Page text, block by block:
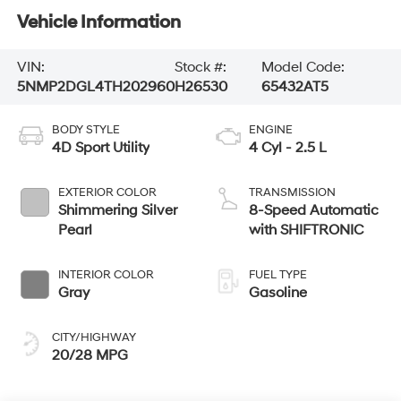
Vehicle Information
VIN:
5NMP2DGL4TH202960
Stock #:
H26530
Model Code:
65432AT5
BODY STYLE
4D Sport Utility
EXTERIOR COLOR
Shimmering Silver
Pearl
INTERIOR COLOR
Gray
CITY/HIGHWAY
20/28 MPG
ENGINE
4 Cyl - 2.5 L
TRANSMISSION
8-Speed Automatic
with SHIFTRONIC
FUEL TYPE
Gasoline